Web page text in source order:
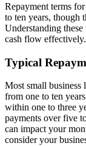
Repayment terms
to ten years, though
Understanding
cash flow effectively.
Typical
Most small business
from one to ten
within one to three
payments over five
can impact your
consider your